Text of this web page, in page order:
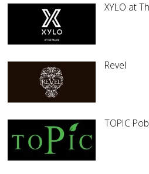
XYLO at
Revel
TOPIC